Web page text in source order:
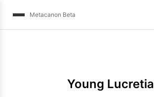
Metacanon Beta
Young Lucretia